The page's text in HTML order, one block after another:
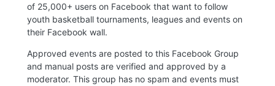
of 25,000+ users on Facebook that want to follow
youth basketball tournaments, leagues and events on
their Facebook wall.
Approved events are posted to this Facebook Group
and manual posts are verified and approved by a
moderator. This group has no spam and events must